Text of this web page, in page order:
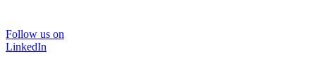
Follow us on
LinkedIn